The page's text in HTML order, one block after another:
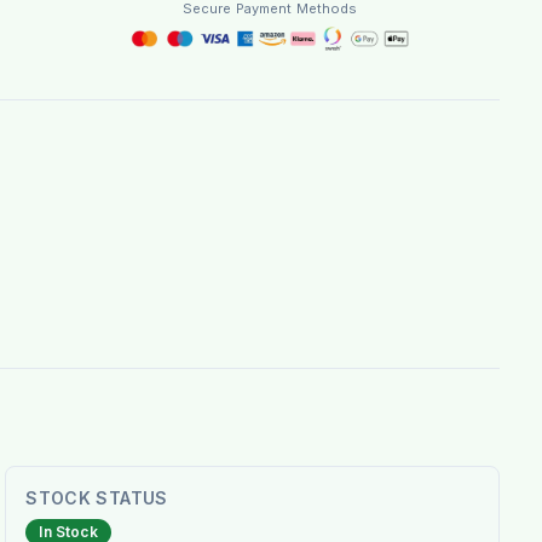
Secure Payment Methods
STOCK STATUS
In Stock